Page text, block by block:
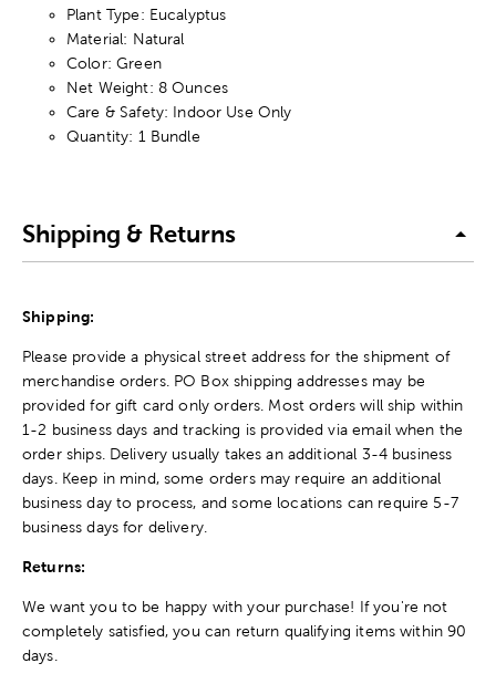
Plant Type: Eucalyptus
Material: Natural
Color: Green
Net Weight: 8 Ounces
Care & Safety: Indoor Use Only
Quantity: 1 Bundle
Shipping & Returns
Shipping:
Please provide a physical street address for the shipment of
merchandise orders. PO Box shipping addresses may be
provided for gift card only orders. Most orders will ship within
1-2 business days and tracking is provided via email when the
order ships. Delivery usually takes an additional 3-4 business
days. Keep in mind, some orders may require an additional
business day to process, and some locations can require 5-7
business days for delivery.
Returns:
We want you to be happy with your purchase! If you're not
completely satisfied, you can return qualifying items within 90
days.